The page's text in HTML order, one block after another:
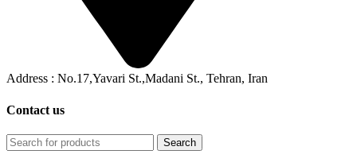
Address : No.17,Yavari St.,Madani St., Tehran, Iran
Contact us
Search